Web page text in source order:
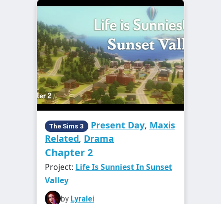
The Sims 3 Present Day, Maxis
Related, Drama
Chapter 2
Project: Life Is Sunniest In Sunset
Valley
by Lyralei